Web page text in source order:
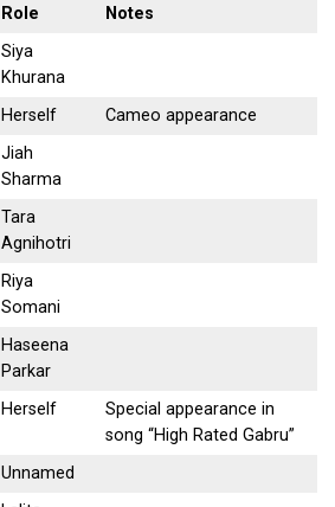
Role
Notes
Siya
Khurana
Herself
Cameo appearance
Jiah
Sharma
Tara
Agnihotri
Riya
Somani
Haseena
Parkar
Herself
Special appearance in
song “High Rated Gabru”
Unnamed